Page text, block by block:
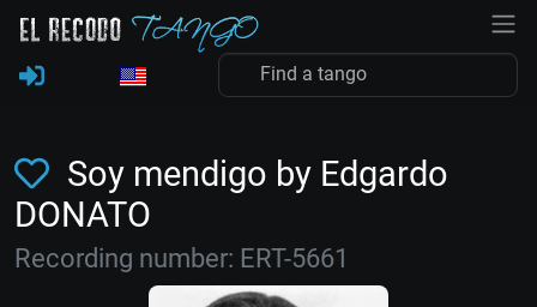
Soy mendigo by Edgardo
DONATO
Recording number: ERT-5661